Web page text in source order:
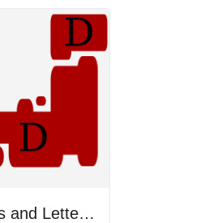
Red Shapes and Letter D